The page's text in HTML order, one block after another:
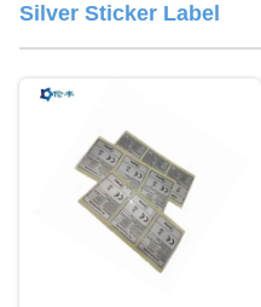
Silver Sticker Label